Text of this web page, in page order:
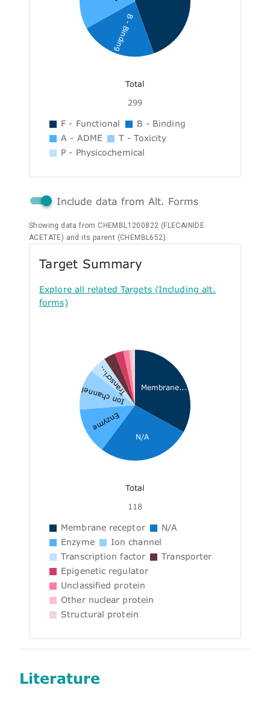
B - Binding
Total
299
F - Functional
B - Binding
A - ADME
T - Toxicity
P - Physicochemical
Include data from Alt. Forms
Showing data from CHEMBL1200822 (FLECAINIDE
ACETATE) and its parent (CHEMBL652).
Target Summary
Explore all related Targets (Including alt.
forms)
Membrane...
N/A
Enzyme
Ion channel
Transcri...
Total
118
Membrane receptor
N/A
Enzyme
Ion channel
Transcription factor
Transporter
Epigenetic regulator
Unclassified protein
Other nuclear protein
Structural protein
Literature